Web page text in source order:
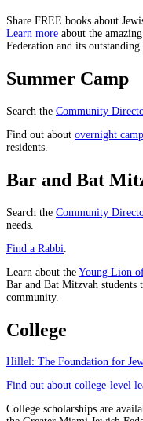
Share FREE books about
Learn more about the
Federation and its
Summer Camp
Search the Community
Find out about overnight
residents.
Bar and Bat
Search the Community
needs.
Find a Rabbi
Learn about the Young Lion
Bar and Bat Mitzvah students
community.
College
Hillel: The Foundation for
Find out about college-level
College scholarships are